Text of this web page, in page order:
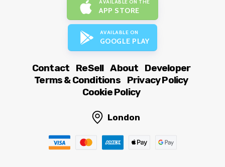
AVAILABLE ON THE
APP STORE
AVAILABLE ON
GOOGLE PLAY
Contact ReSell About
Developer
Terms & Conditions
Privacy Policy
Cookie Policy
London